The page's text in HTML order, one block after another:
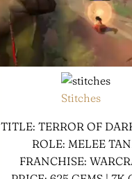
Stitches
TITLE: TERROR OF
ROLE: MELEE
FRANCHISE: